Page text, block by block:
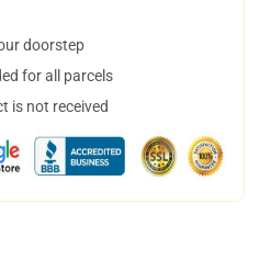
doorstep
for all parcels
is not received